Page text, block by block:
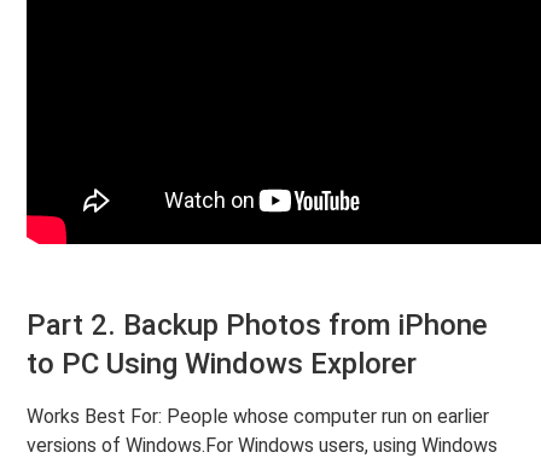
Part 2. Backup Photos from iPhone
to PC Using Windows Explorer
Works Best For: People whose computer run on earlier
versions of Windows.For Windows users, using Windows